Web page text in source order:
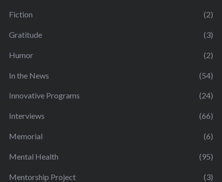
Fiction (2)
Gratitude (3)
Humor (2)
In the News (54)
Innovative Programs (24)
Interviews (66)
Memorial (6)
Mental Health (95)
Mentorship Project (3)